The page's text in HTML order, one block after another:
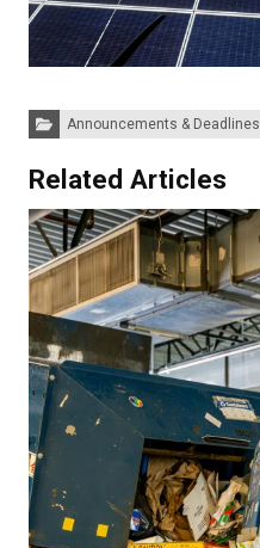
Categories:Announcements & Deadlines
Related Articles